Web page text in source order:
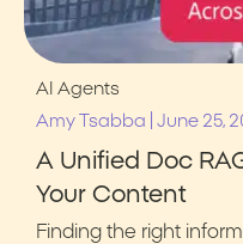
AI Agents
Amy Tsabba
June 25,
A Unified Doc
Your Content
Finding the right